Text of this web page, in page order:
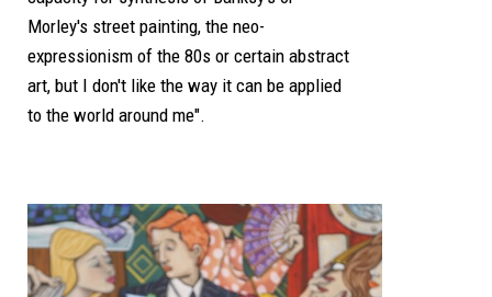
Morley's street painting, the neo-
expressionism of the 80s or certain abstract
art, but I don't like the way it can be applied
to the world around me".